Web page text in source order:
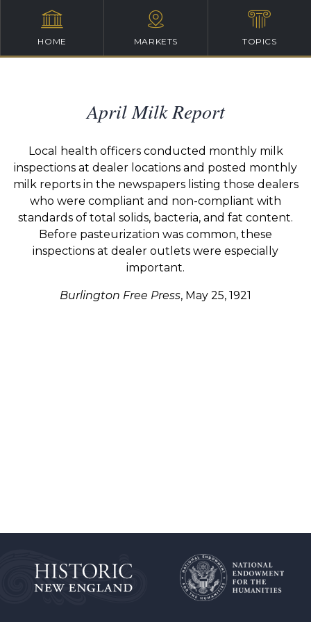
HOME MARKETS TOPICS
April Milk Report
Local health officers conducted monthly milk
inspections at dealer locations and posted monthly
milk reports in the newspapers listing those dealers
who were compliant and non-compliant with
standards of total solids, bacteria, and fat content.
Before pasteurization was common, these
inspections at dealer outlets were especially
important.
Burlington Free Press, May 25, 1921